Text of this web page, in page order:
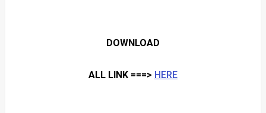
DOWNLOAD
ALL LINK ===> HERE